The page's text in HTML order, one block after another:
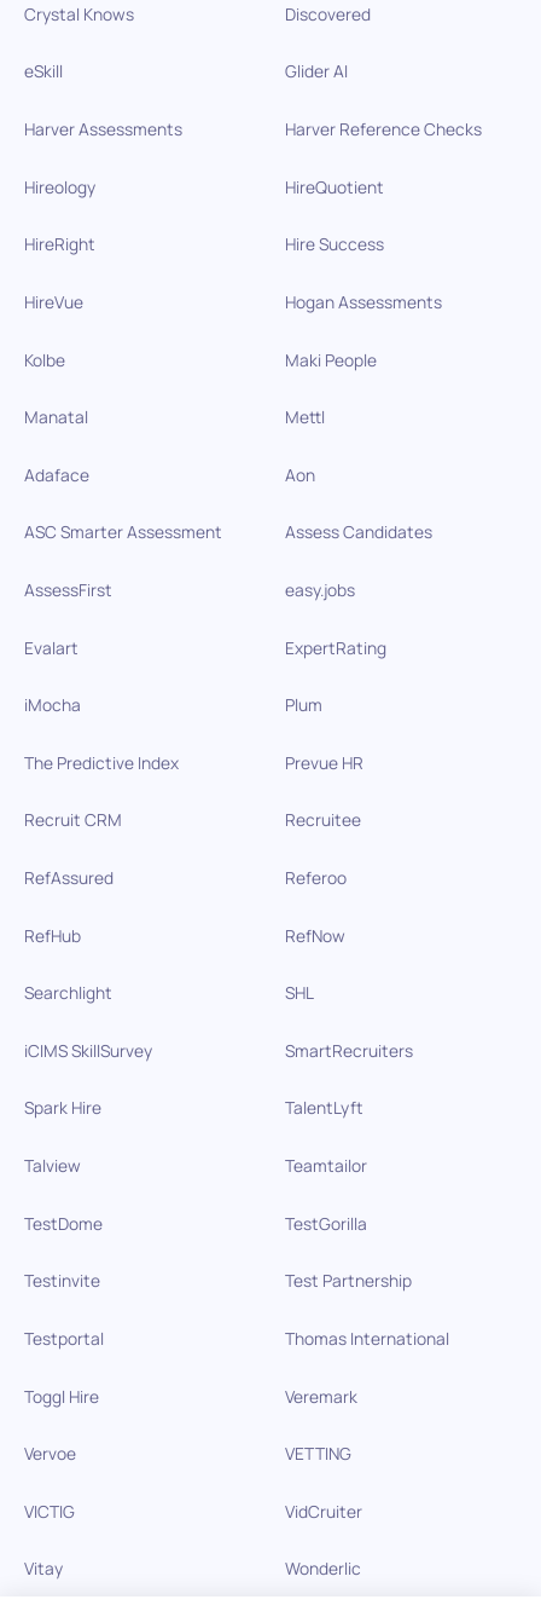
Crystal Knows Discovered
eSkill Glider AI
Harver Assessments Harver Reference Checks
Hireology HireQuotient
HireRight Hire Success
HireVue Hogan Assessments
Kolbe Maki People
Manatal Mettl
Adaface Aon
ASC Smarter Assessment Assess Candidates
AssessFirst easy.jobs
Evalart ExpertRating
iMocha Plum
The Predictive Index Prevue HR
Recruit CRM Recruitee
RefAssured Referoo
RefHub RefNow
Searchlight SHL
iCIMS SkillSurvey SmartRecruiters
Spark Hire TalentLyft
Talview Teamtailor
TestDome TestGorilla
Testinvite Test Partnership
Testportal Thomas International
Toggl Hire Veremark
Vervoe VETTING
VICTIG VidCruiter
Vitay Wonderlic